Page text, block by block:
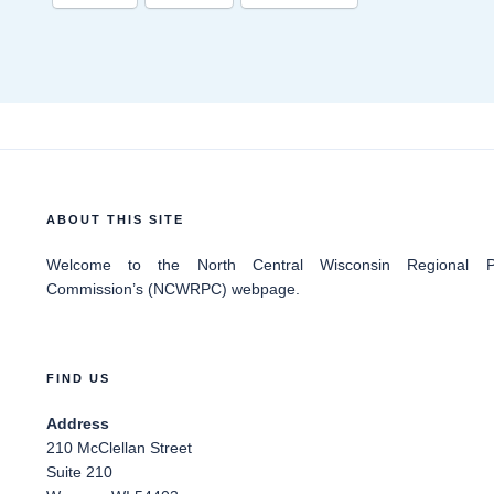
ABOUT THIS SITE
Welcome to the North Central Wisconsin Regional
Commission’s (NCWRPC) webpage.
FIND US
Address
210 McClellan Street
Suite 210